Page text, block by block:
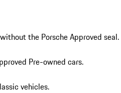
the Porsche Approved seal.
Pre-owned cars.
vehicles.